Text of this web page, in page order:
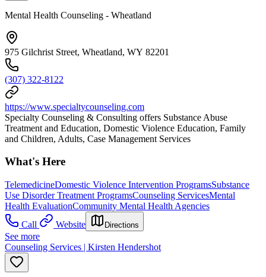
Mental Health Counseling - Wheatland
975 Gilchrist Street, Wheatland, WY 82201
(307) 322-8122
https://www.specialtycounseling.com
Specialty Counseling & Consulting offers Substance Abuse
Treatment and Education, Domestic Violence Education, Family
and Children, Adults, Case Management Services
What's Here
TelemedicineDomestic Violence Intervention ProgramsSubstance
Use Disorder Treatment ProgramsCounseling ServicesMental
Health EvaluationCommunity Mental Health Agencies
Call
Website Directions
See more
Counseling Services | Kirsten Hendershot